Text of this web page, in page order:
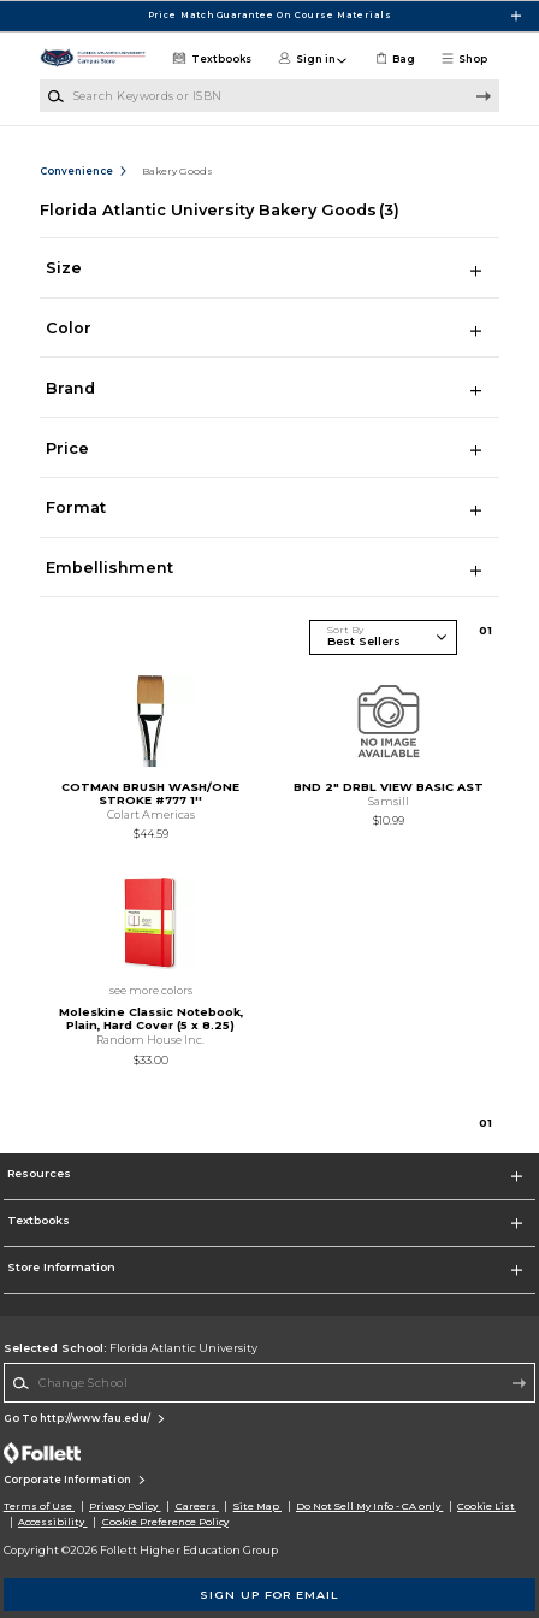
Price Match Guarantee On Course Materials
Shop
Textbooks Sign in Bag
Convenience Bakery Goods
Florida Atlantic University Bakery Goods (3)
Size
Color
Brand
Price
Format
Embellishment
Sort By 01
COTMAN BRUSH WASH/ONE
STROKE #777 1''
Colart Americas
$44.59
BND 2" DRBL VIEW BASIC AST
Samsill
$10.99
see more colors
Moleskine Classic Notebook,
Plain, Hard Cover (5 x 8.25)
Random House Inc.
$33.00
01
Resources
Textbooks
Store Information
Selected School: Florida Atlantic University
Go To http://www.fau.edu/
Corporate Information
Terms of Use Privacy Policy Careers Site Map Do Not Sell My Info - CA only
Cookie List
Accessibility
Cookie Preference Policy
Copyright ©2026 Follett Higher Education Group
SIGN UP FOR EMAIL